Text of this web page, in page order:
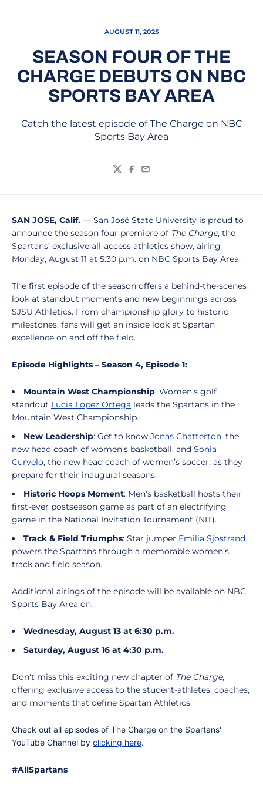
AUGUST 11, 2025
SEASON FOUR OF THE
CHARGE DEBUTS ON NBC
SPORTS BAY AREA
Catch the latest episode of The Charge on NBC
Sports Bay Area
TwitterFacebook
Email
SAN JOSE, Calif. — San José State University is proud to
announce the season four premiere of The Charge, the
Spartans’ exclusive all-access athletics show, airing
Monday, August 11 at 5:30 p.m. on NBC Sports Bay Area.
The first episode of the season offers a behind-the-scenes
look at standout moments and new beginnings across
SJSU Athletics. From championship glory to historic
milestones, fans will get an inside look at Spartan
excellence on and off the field.
Episode Highlights – Season 4, Episode 1:
Mountain West Championship: Women’s golf
standout Lucia Lopez Ortega leads the Spartans in the
Mountain West Championship.
New Leadership: Get to know Jonas Chatterton, the
new head coach of women’s basketball, and Sonia
Curvelo, the new head coach of women’s soccer, as they
prepare for their inaugural seasons.
Historic Hoops Moment: Men's basketball hosts their
first-ever postseason game as part of an electrifying
game in the National Invitation Tournament (NIT).
Track & Field Triumphs: Star jumper Emilia Sjostrand
powers the Spartans through a memorable women’s
track and field season.
Additional airings of the episode will be available on NBC
Sports Bay Area on:
Wednesday, August 13 at 6:30 p.m.
Saturday, August 16 at 4:30 p.m.
Don't miss this exciting new chapter of The Charge,
offering exclusive access to the student-athletes, coaches,
and moments that define Spartan Athletics.
Check out all episodes of The Charge on the Spartans'
YouTube Channel by clicking here.
#AllSpartans